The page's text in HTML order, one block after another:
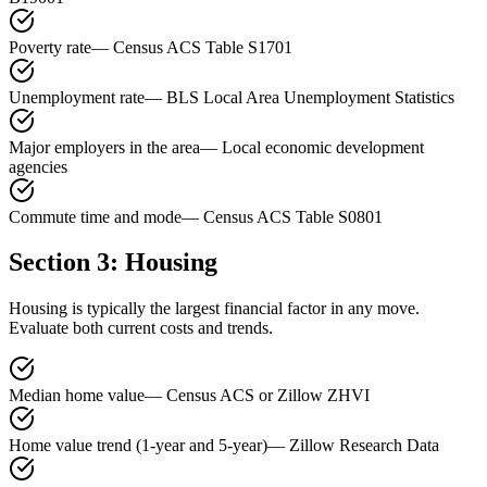
Poverty rate— Census ACS Table S1701
Unemployment rate— BLS Local Area Unemployment Statistics
Major employers in the area— Local economic development
agencies
Commute time and mode— Census ACS Table S0801
Section 3: Housing
Housing is typically the largest financial factor in any move.
Evaluate both current costs and trends.
Median home value— Census ACS or Zillow ZHVI
Home value trend (1-year and 5-year)— Zillow Research Data